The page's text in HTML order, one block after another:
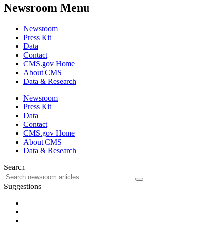
Newsroom Menu
Newsroom
Press Kit
Data
Contact
CMS.gov Home
About CMS
Data & Research
Newsroom
Press Kit
Data
Contact
CMS.gov Home
About CMS
Data & Research
Search
Suggestions